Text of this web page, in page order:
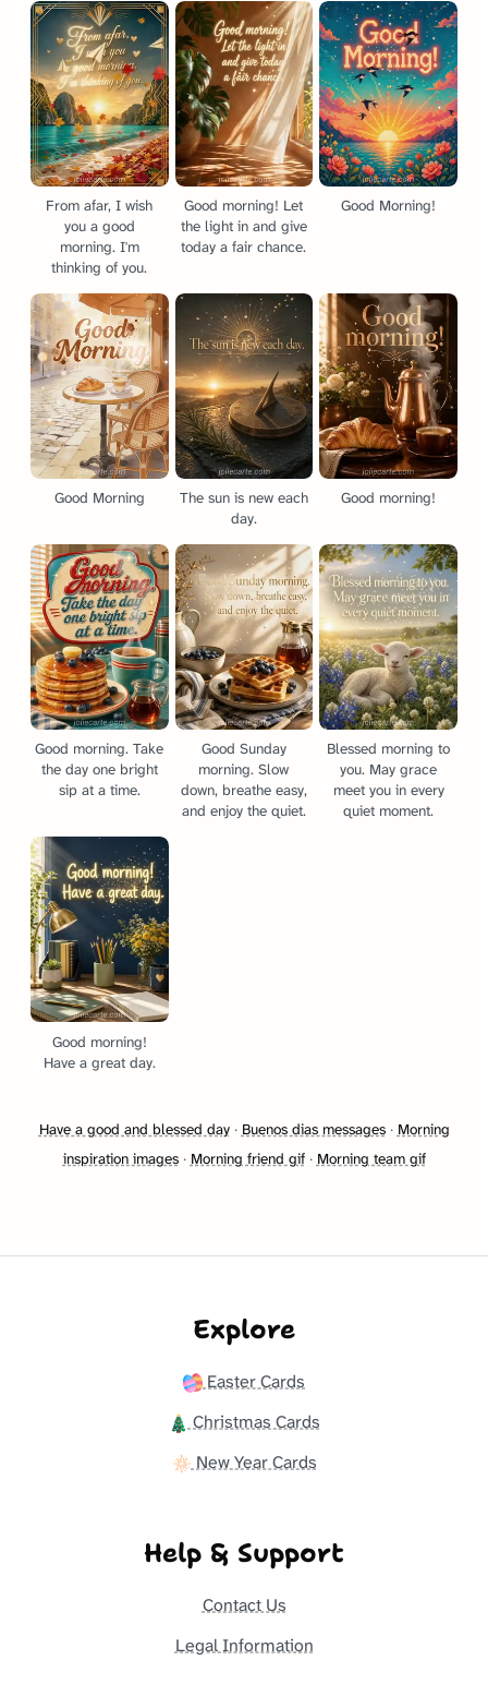
From afar, I wish
you a good
morning. I'm
thinking of you.
Good morning! Let
the light in and give
today a fair chance.
Good Morning!
Good Morning
The sun is new each
day.
Good morning!
Good morning. Take
the day one bright
sip at a time.
Good Sunday
morning. Slow
down, breathe easy,
and enjoy the quiet.
Blessed morning to
you. May grace
meet you in every
quiet moment.
Good morning!
Have a great day.
Have a good and blessed day· Buenos dias messages· Morning
inspiration images· Morning friend gif· Morning team gif
Explore
Easter Cards
Christmas Cards
New Year Cards
Help & Support
Contact Us
Legal Information